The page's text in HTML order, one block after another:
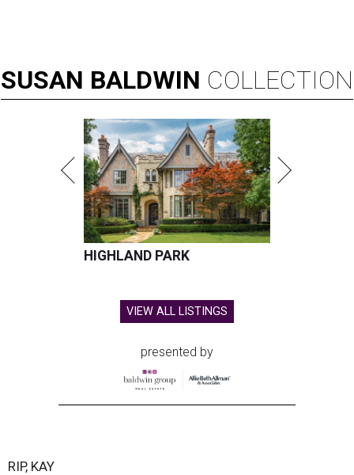
SUSAN BALDWIN COLLECTION
HIGHLAND PARK
VIEW ALL LISTINGS
presented by
RIP, KAY